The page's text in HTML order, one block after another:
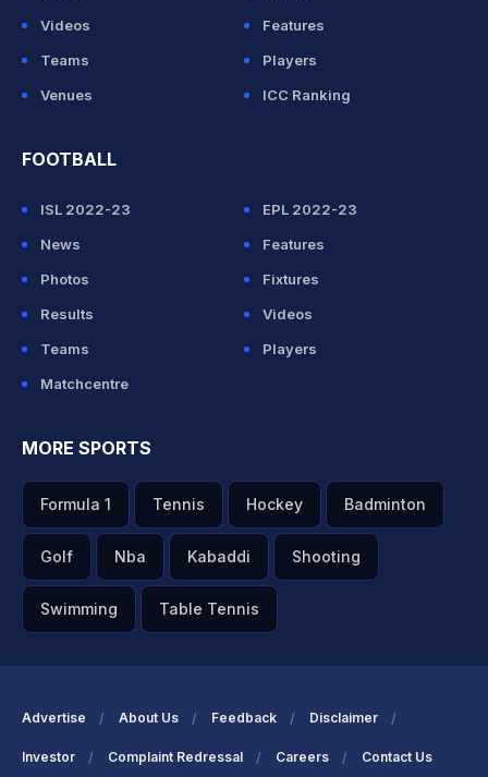
Videos
Features
Teams
Players
Venues
ICC Ranking
FOOTBALL
ISL 2022-23
EPL 2022-23
News
Features
Photos
Fixtures
Results
Videos
Teams
Players
Matchcentre
MORE SPORTS
Formula 1 Tennis Hockey Badminton
Golf Nba Kabaddi Shooting
Swimming Table Tennis
Advertise About Us Feedback Disclaimer
Investor Complaint Redressal Careers Contact Us